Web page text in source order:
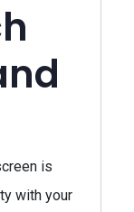
is
with your